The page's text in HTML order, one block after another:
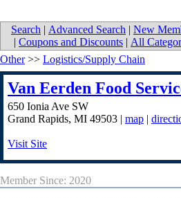
Search | Advanced Search | New
| Coupons and Discounts | All
Other>> Logistics/Supply Chain
Van Eerden Food
650 Ionia Ave SW
Grand Rapids, MI 49503 | map |
Visit Site
Member Since: 2020